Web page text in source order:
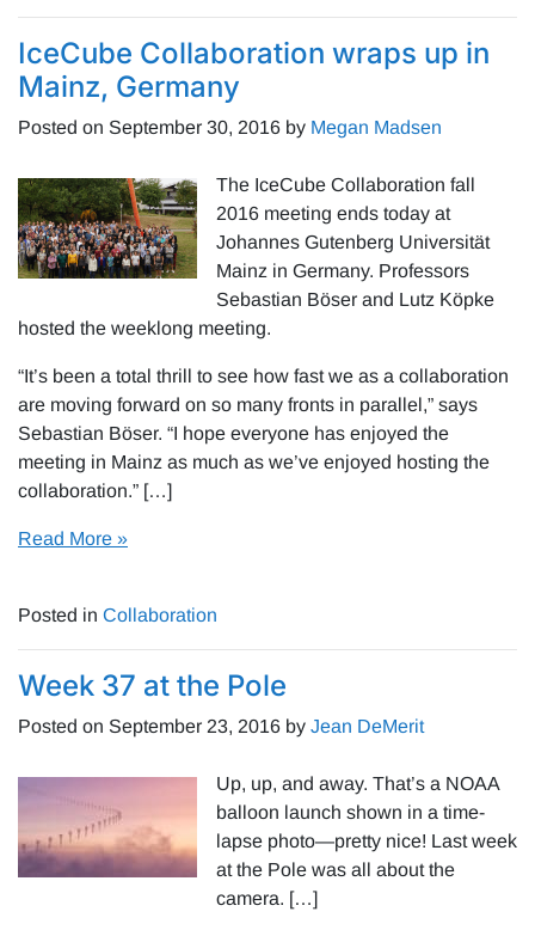
IceCube Collaboration wraps up in
Mainz, Germany
Posted on September 30, 2016 by Megan Madsen
The IceCube Collaboration fall
2016 meeting ends today at
Johannes Gutenberg Universität
Mainz in Germany. Professors
Sebastian Böser and Lutz Köpke
hosted the weeklong meeting.
“It’s been a total thrill to see how fast we as a collaboration
are moving forward on so many fronts in parallel,” says
Sebastian Böser. “I hope everyone has enjoyed the
meeting in Mainz as much as we’ve enjoyed hosting the
collaboration.” […]
Read More »
Posted in Collaboration
Week 37 at the Pole
Posted on September 23, 2016 by Jean DeMerit
Up, up, and away. That’s a NOAA
balloon launch shown in a time-
lapse photo—pretty nice! Last week
at the Pole was all about the
camera. […]